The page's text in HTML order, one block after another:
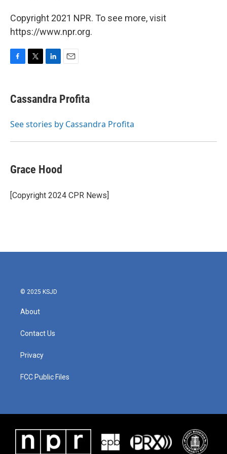
Copyright 2021 NPR. To see more, visit
https://www.npr.org.
e
b
o
t
t
r
k
e
I
i
Cassandra Profita
See stories by Cassandra Profita
Grace Hood
[Copyright 2024 CPR News]
© 2025 KSJD
About
Contact Us
Privacy
FCC Public Files